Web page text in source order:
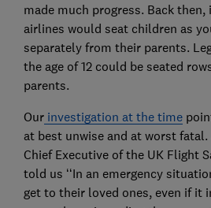
made much progress. Back
airlines would seat children as
separately from their parents.
the age of 12 could be seated
parents.
Ourinvestigation at the time
at best unwise and at worst
Chief Executive of the UK Flight
told us ‘‘In an emergency
get to their loved ones, even if it